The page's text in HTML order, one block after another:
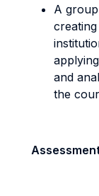
A
and
the